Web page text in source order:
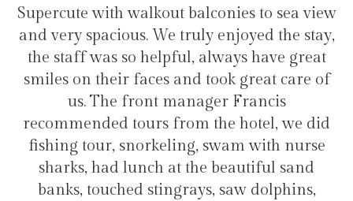
to sea view
enjoyed the stay,
always have great
took great care of
Francis
the hotel, we did
swam with nurse
beautiful sand
saw dolphins,
transfers and tours. I
hotel for staying in
Hélio